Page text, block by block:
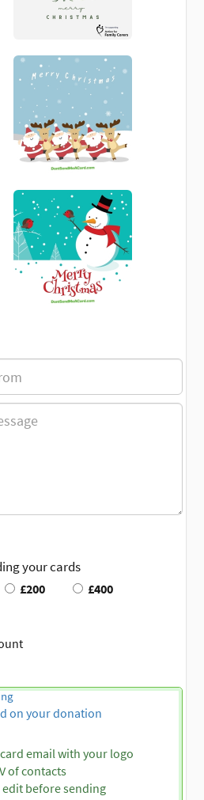
your cards
£200
£400
on your donation
email with your logo
of contacts
edit before sending